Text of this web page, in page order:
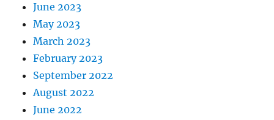
June 2023
May 2023
March 2023
February 2023
September 2022
August 2022
June 2022